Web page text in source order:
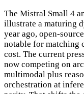
The Mistral Small 4
illustrate a maturing
year ago, open-
notable for matching
cost. The current
now competing on
multimodal plus
orchestration at